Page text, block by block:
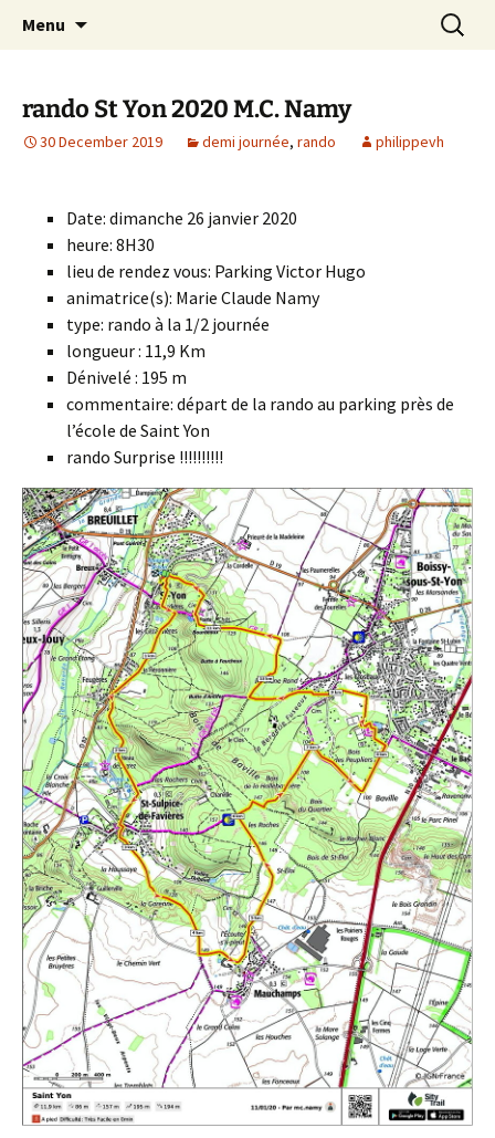
Randonneurs Norvillois
Menu
Search
for:
rando St Yon 2020 M.C. Namy
30 December 2019 demi journée, rando philippevh
Date: dimanche 26 janvier 2020
heure: 8H30
lieu de rendez vous: Parking Victor Hugo
animatrice(s): Marie Claude Namy
type: rando à la 1/2 journée
longueur : 11,9 Km
Dénivelé : 195 m
commentaire: départ de la rando au parking près de
l’école de Saint Yon
rando Surprise !!!!!!!!!!